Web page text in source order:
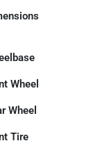
Wheel
Wheel
Tire